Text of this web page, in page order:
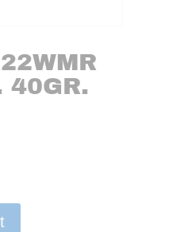
40GR.